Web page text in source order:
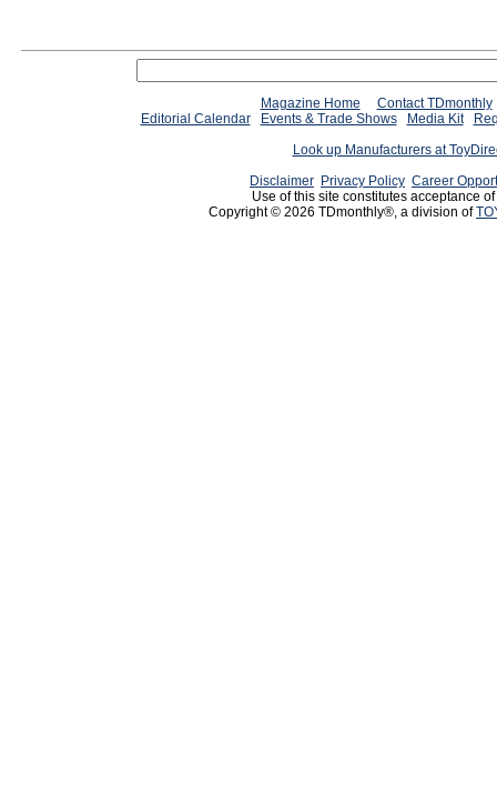
Magazine Home
Contact TDmonthly
Editorial Calendar
Events & Trade Shows Media Kit
Look up Manufacturers at
Disclaimer Privacy Policy Career
Use of this site constitutes acceptance
Copyright © 2026 TDmonthly®, a division of